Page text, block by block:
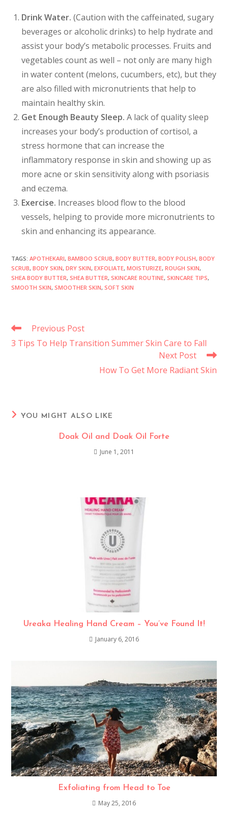
Drink Water. (Caution with the caffeinated, sugary
beverages or alcoholic drinks) to help hydrate and
assist your body’s metabolic processes. Fruits and
vegetables count as well – not only are many high
in water content (melons, cucumbers, etc), but they
are also filled with micronutrients that help to
maintain healthy skin.
Get Enough Beauty Sleep. A lack of quality sleep
increases your body’s production of cortisol, a
stress hormone that can increase the
inflammatory response in skin and showing up as
more acne or skin sensitivity along with psoriasis
and eczema.
Exercise. Increases blood flow to the blood
vessels, helping to provide more micronutrients to
skin and enhancing its appearance.
TAGS:APOTHEKARI, BAMBOO SCRUB, BODY BUTTER, BODY POLISH, BODY
SCRUB, BODY SKIN, DRY SKIN, EXFOLIATE, MOISTURIZE, ROUGH SKIN,
SHEA BODY BUTTER, SHEA BUTTER, SKINCARE ROUTINE, SKINCARE TIPS,
SMOOTH SKIN, SMOOTHER SKIN, SOFT SKIN
Previous Post
3 Tips To Help Transition Summer Skin Care to Fall
Next Post
How To Get More Radiant Skin
YOU MIGHT ALSO LIKE
Doak Oil and Doak Oil Forte
June 1, 2011
Ureaka Healing Hand Cream – You’ve Found It!
January 6, 2016
Exfoliating from Head to Toe
May 25, 2016